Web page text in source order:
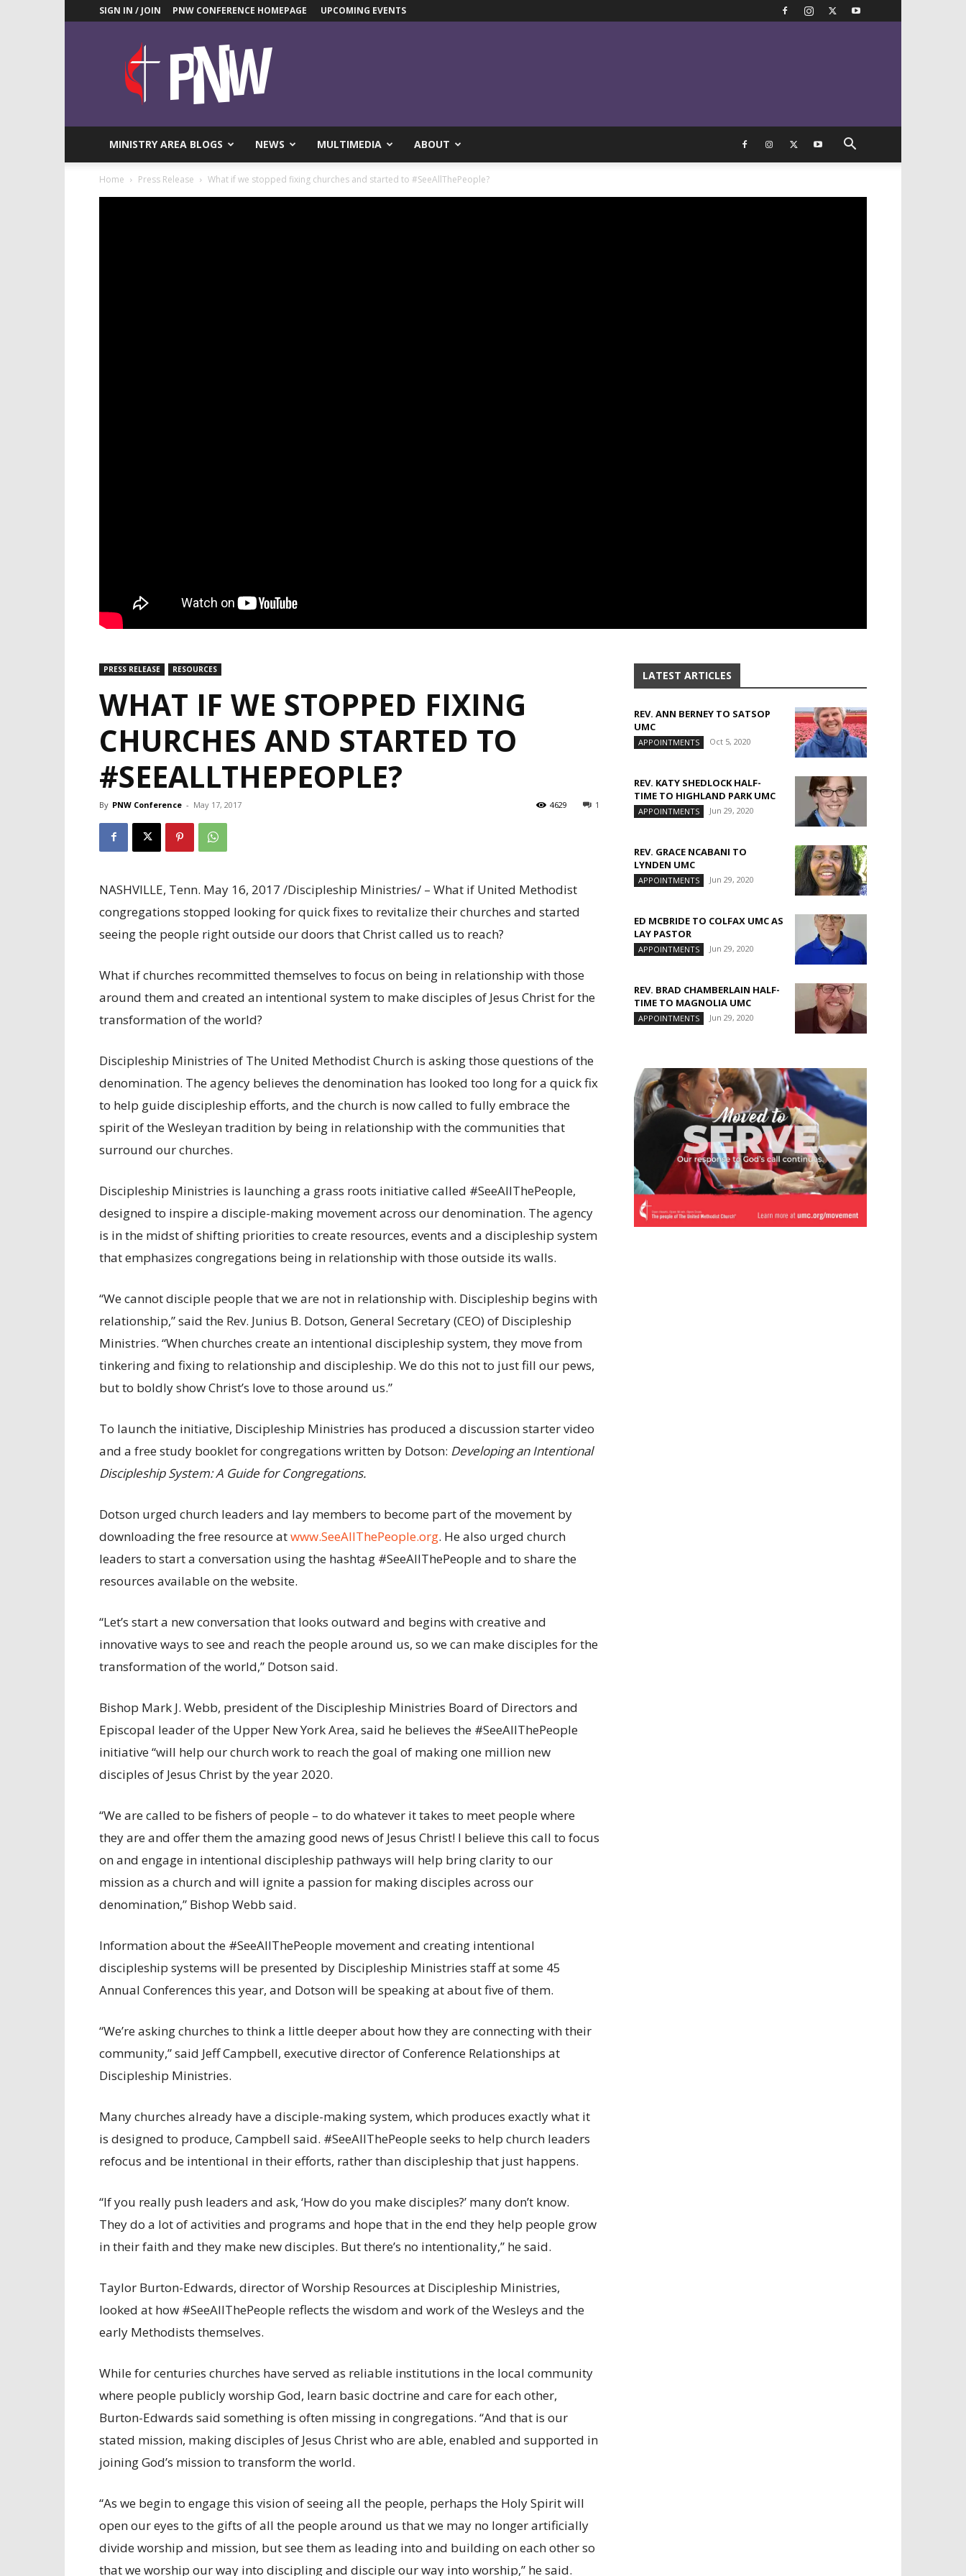
SIGN IN / JOIN PNW CONFERENCE HOMEPAGE UPCOMING EVENTS
Pacific
Northwest
UMC
News
MINISTRY AREA BLOGS NEWS MULTIMEDIA ABOUT
Home Press Release What if we stopped fixing churches and started to #SeeAllThePeople?
PRESS RELEASE RESOURCES
WHAT IF WE STOPPED FIXING
CHURCHES AND STARTED TO
#SEEALLTHEPEOPLE?
By PNW Conference - May 17, 2017 1
4629
NASHVILLE, Tenn. May 16, 2017 /Discipleship Ministries/ – What if United Methodist
congregations stopped looking for quick fixes to revitalize their churches and started
seeing the people right outside our doors that Christ called us to reach?
What if churches recommitted themselves to focus on being in relationship with those
around them and created an intentional system to make disciples of Jesus Christ for the
transformation of the world?
Discipleship Ministries of The United Methodist Church is asking those questions of the
denomination. The agency believes the denomination has looked too long for a quick fix
to help guide discipleship efforts, and the church is now called to fully embrace the
spirit of the Wesleyan tradition by being in relationship with the communities that
surround our churches.
Discipleship Ministries is launching a grass roots initiative called #SeeAllThePeople,
designed to inspire a disciple-making movement across our denomination. The agency
is in the midst of shifting priorities to create resources, events and a discipleship system
that emphasizes congregations being in relationship with those outside its walls.
“We cannot disciple people that we are not in relationship with. Discipleship begins with
relationship,” said the Rev. Junius B. Dotson, General Secretary (CEO) of Discipleship
Ministries. “When churches create an intentional discipleship system, they move from
tinkering and fixing to relationship and discipleship. We do this not to just fill our pews,
but to boldly show Christ’s love to those around us.”
To launch the initiative, Discipleship Ministries has produced a discussion starter video
and a free study booklet for congregations written by Dotson: Developing an Intentional
Discipleship System: A Guide for Congregations.
Dotson urged church leaders and lay members to become part of the movement by
downloading the free resource atwww.SeeAllThePeople.org. He also urged church
leaders to start a conversation using the hashtag #SeeAllThePeople and to share the
resources available on the website.
“Let’s start a new conversation that looks outward and begins with creative and
innovative ways to see and reach the people around us, so we can make disciples for the
transformation of the world,” Dotson said.
Bishop Mark J. Webb, president of the Discipleship Ministries Board of Directors and
Episcopal leader of the Upper New York Area, said he believes the #SeeAllThePeople
initiative “will help our church work to reach the goal of making one million new
disciples of Jesus Christ by the year 2020.
“We are called to be fishers of people – to do whatever it takes to meet people where
they are and offer them the amazing good news of Jesus Christ! I believe this call to focus
on and engage in intentional discipleship pathways will help bring clarity to our
mission as a church and will ignite a passion for making disciples across our
denomination,” Bishop Webb said.
Information about the #SeeAllThePeople movement and creating intentional
discipleship systems will be presented by Discipleship Ministries staff at some 45
Annual Conferences this year, and Dotson will be speaking at about five of them.
“We’re asking churches to think a little deeper about how they are connecting with their
community,” said Jeff Campbell, executive director of Conference Relationships at
Discipleship Ministries.
Many churches already have a disciple-making system, which produces exactly what it
is designed to produce, Campbell said. #SeeAllThePeople seeks to help church leaders
refocus and be intentional in their efforts, rather than discipleship that just happens.
“If you really push leaders and ask, ‘How do you make disciples?’ many don’t know.
They do a lot of activities and programs and hope that in the end they help people grow
in their faith and they make new disciples. But there’s no intentionality,” he said.
Taylor Burton-Edwards, director of Worship Resources at Discipleship Ministries,
looked at how #SeeAllThePeople reflects the wisdom and work of the Wesleys and the
early Methodists themselves.
While for centuries churches have served as reliable institutions in the local community
where people publicly worship God, learn basic doctrine and care for each other,
Burton-Edwards said something is often missing in congregations. “And that is our
stated mission, making disciples of Jesus Christ who are able, enabled and supported in
joining God’s mission to transform the world.
“As we begin to engage this vision of seeing all the people, perhaps the Holy Spirit will
open our eyes to the gifts of all the people around us that we may no longer artificially
divide worship and mission, but see them as leading into and building on each other so
that we worship our way into discipling and disciple our way into worship,” he said.
LATEST ARTICLES
REV. ANN BERNEY TO SATSOP
UMC
APPOINTMENTS Oct 5, 2020
REV. KATY SHEDLOCK HALF-
TIME TO HIGHLAND PARK UMC
APPOINTMENTS Jun 29, 2020
REV. GRACE NCABANI TO
LYNDEN UMC
APPOINTMENTS Jun 29, 2020
ED MCBRIDE TO COLFAX UMC AS
LAY PASTOR
APPOINTMENTS Jun 29, 2020
REV. BRAD CHAMBERLAIN HALF-
TIME TO MAGNOLIA UMC
APPOINTMENTS Jun 29, 2020